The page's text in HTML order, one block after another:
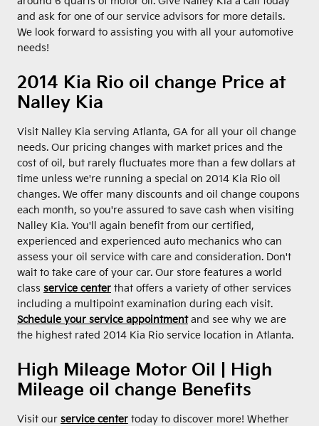
and ask for one of our service advisors for more details.
We look forward to assisting you with all your automotive
needs!
2014 Kia Rio oil change Price at
Nalley Kia
Visit Nalley Kia serving Atlanta, GA for all your oil change
needs. Our pricing changes with market prices and the
cost of oil, but rarely fluctuates more than a few dollars at
time unless we're running a special on 2014 Kia Rio oil
changes. We offer many discounts and oil change coupons
each month, so you're assured to save cash when visiting
Nalley Kia. You'll again benefit from our certified,
experienced and experienced auto mechanics who can
assess your oil service with care and consideration. Don't
wait to take care of your car. Our store features a world
class service center that offers a variety of other services
including a multipoint examination during each visit.
Schedule your service appointmentand see why we are
the highest rated 2014 Kia Rio service location in Atlanta.
High Mileage Motor Oil | High
Mileage oil change Benefits
Visit our service center today to discover more! Whether